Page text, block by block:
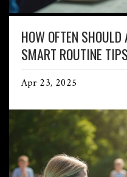
HOW OFTEN
SMART ROUTINE
Apr 23, 2025